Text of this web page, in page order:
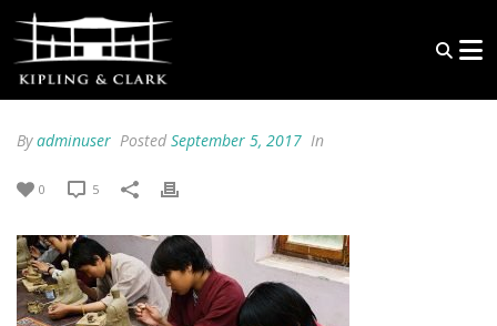
Byadminuser Posted September 5, 2017 In
0 5